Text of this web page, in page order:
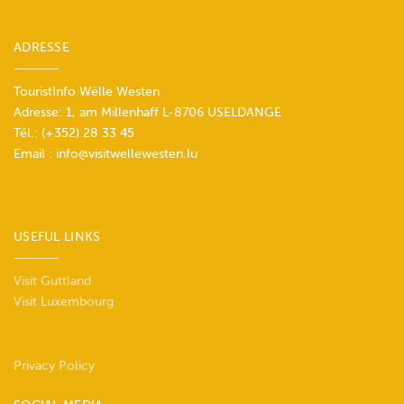
ADRESSE
TouristInfo Wëlle Westen
Adresse: 1, am Millenhaff L-8706 USELDANGE
Tél.: (+352) 28 33 45
Email : info@visitwellewesten.lu
USEFUL LINKS
Visit Guttland
Visit Luxembourg
Privacy Policy